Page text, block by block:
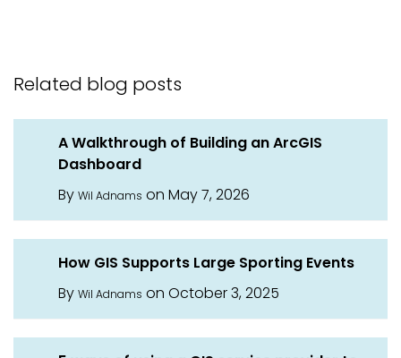
Related blog posts
A Walkthrough of Building an ArcGIS
Dashboard
By Wil Adnams on May 7, 2026
How GIS Supports Large Sporting Events
By Wil Adnams on October 3, 2025